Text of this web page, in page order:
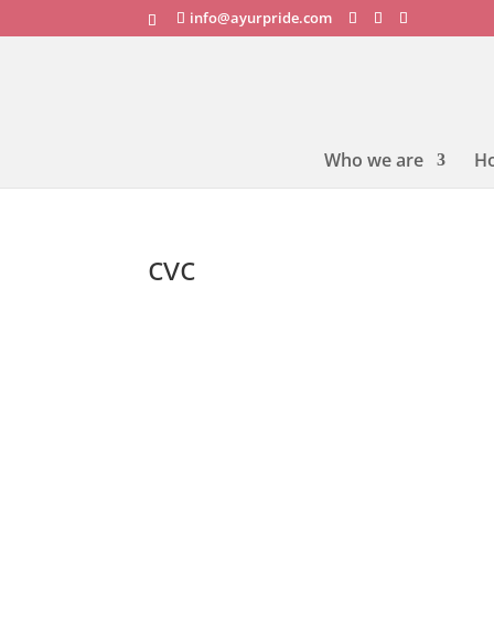
info@ayurpride.com
Who we are
cvc